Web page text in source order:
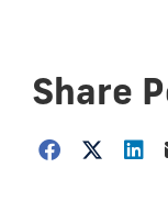
Share
Choose